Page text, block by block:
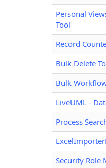
Personal
Tool
Record
Bulk Delete
Bulk
LiveUML -
Process
Security Role